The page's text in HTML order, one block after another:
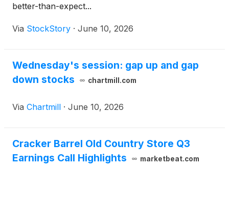
better-than-expect...
Via StockStory · June 10, 2026
Wednesday's session: gap up and gap
down stocks
chartmill.com
Via Chartmill · June 10, 2026
Cracker Barrel Old Country Store Q3
Earnings Call Highlights
marketbeat.com